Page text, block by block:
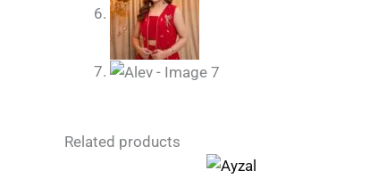
Related products